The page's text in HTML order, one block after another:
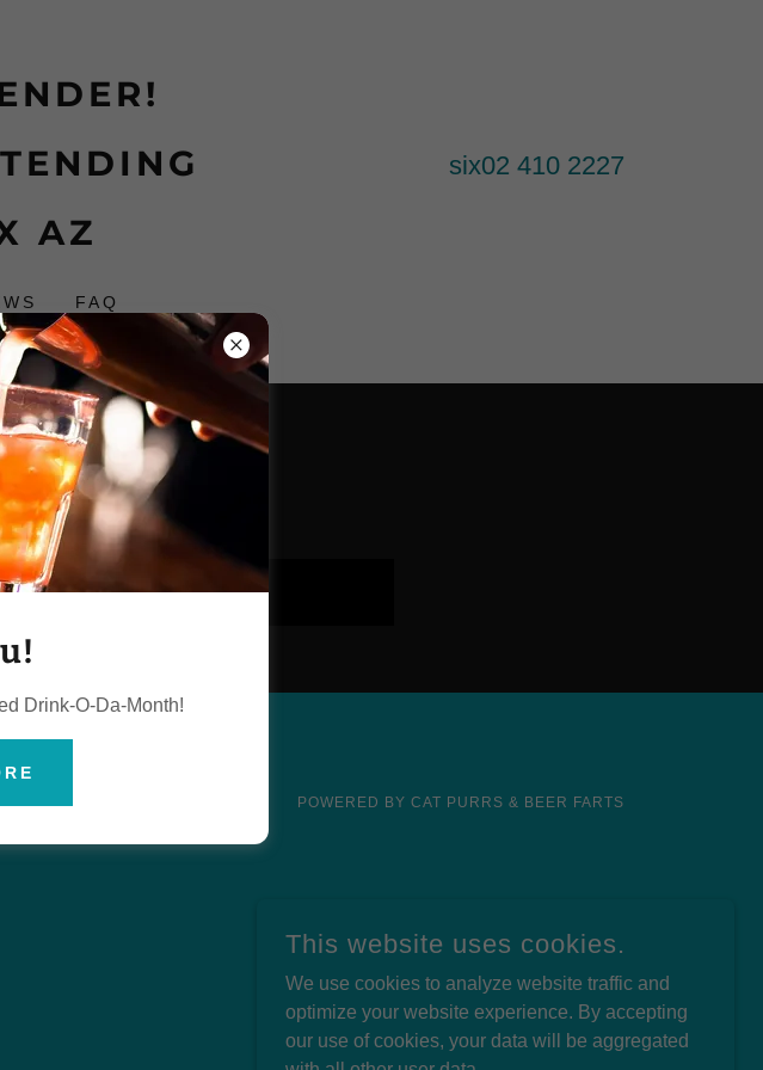
AZ
six02 410 2227
FAQ
soon!
POWERED BY CAT PURRS & BEER FARTS
Drink-O-Da-Month!
This website uses cookies.
We use cookies to analyze website traffic and
optimize your website experience. By accepting
our use of cookies, your data will be aggregated